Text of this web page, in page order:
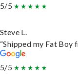
5/5
Steve L.
“Shipped my Fat
5/5